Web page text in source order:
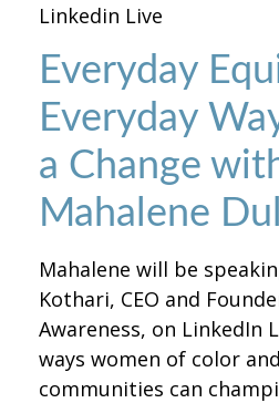
Linkedin Live
Everyday
Everyday
a Change
Mahalene
Mahalene will be
Kothari, CEO and
Awareness, on LinkedIn
ways women of color
communities can